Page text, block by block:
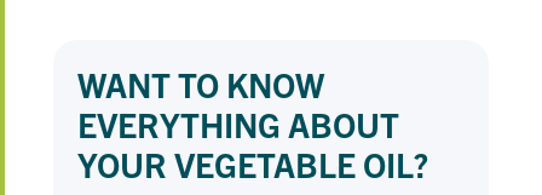
WANT TO KNOW
EVERYTHING ABOUT
YOUR VEGETABLE OIL?